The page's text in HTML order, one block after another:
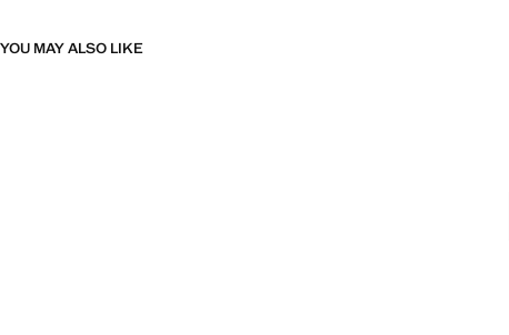
YOU MAY ALSO LIKE